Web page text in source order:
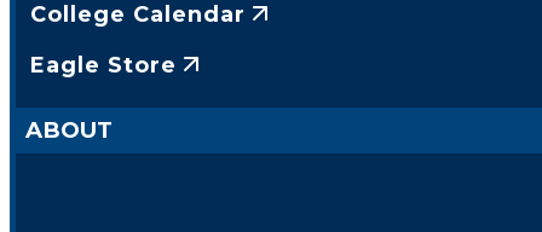
College Calendar
Eagle Store
ABOUT